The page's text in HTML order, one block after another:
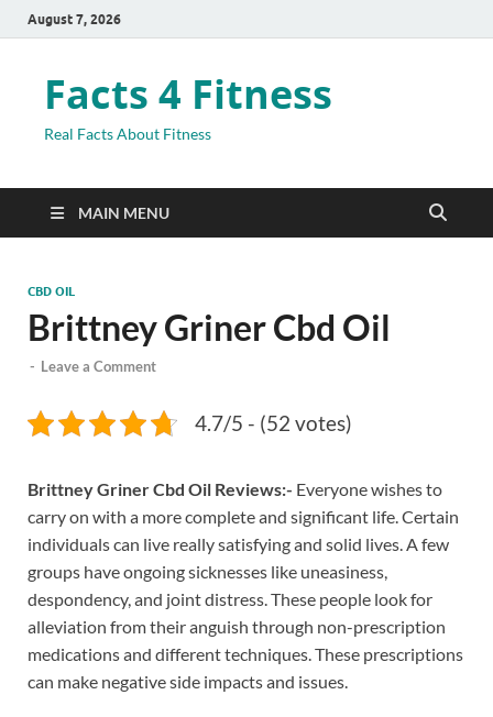
August 7, 2026
Facts 4 Fitness
Real Facts About Fitness
MAIN MENU
CBD OIL
Brittney Griner Cbd Oil
- Leave a Comment
4.7/5 - (52 votes)
Brittney Griner Cbd Oil Reviews:- Everyone wishes to
carry on with a more complete and significant life. Certain
individuals can live really satisfying and solid lives. A few
groups have ongoing sicknesses like uneasiness,
despondency, and joint distress. These people look for
alleviation from their anguish through non-prescription
medications and different techniques. These prescriptions
can make negative side impacts and issues.